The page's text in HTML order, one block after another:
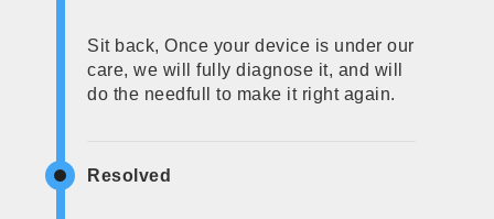
Sit back, Once your device is under our
care, we will fully diagnose it, and will
do the needfull to make it right again.
Resolved